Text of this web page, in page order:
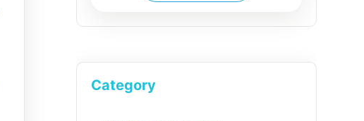
Category